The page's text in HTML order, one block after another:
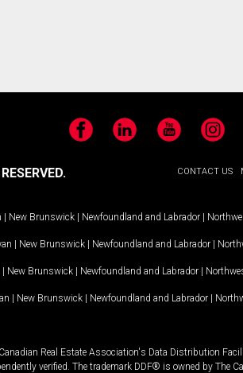
FacebookLinkedIn YouTube
CONTACT US
| New Brunswick | Newfoundland and Labrador |
| New Brunswick | Newfoundland and Labrador |
| New Brunswick | Newfoundland and Labrador |
| New Brunswick | Newfoundland and Labrador |
Real Estate Association's Data Distribution
verified. The trademark DDF® is owned by The